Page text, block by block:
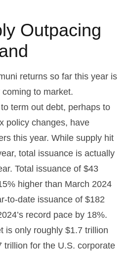
Outpacing
returns so far this year is
to market.
term out debt, perhaps to
policy changes, have
this year. While supply hit
total issuance is actually
Total issuance of $43
higher than March 2024
to-date issuance of $182
record pace by 18%.
is only roughly $1.7 trillion
trillion for the U.S. corporate